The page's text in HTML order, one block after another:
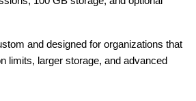
and designed for organizations that
limits, larger storage, and advanced